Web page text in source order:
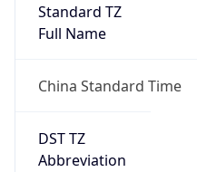
Standard TZ
Full Name
China Standard Time
DST TZ
Abbreviation